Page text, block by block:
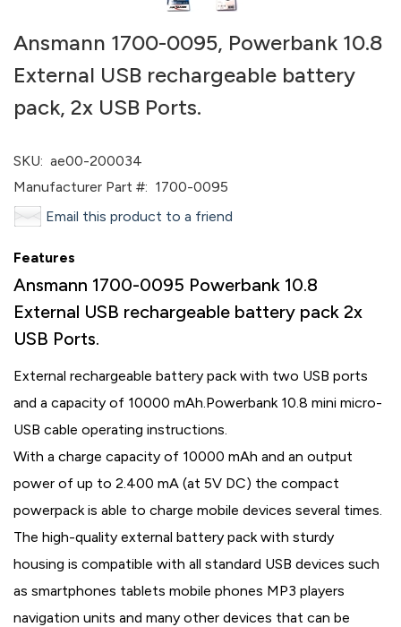
Ansmann 1700-0095, Powerbank 10.8
External USB rechargeable battery
pack, 2x USB Ports.
SKU: ae00-200034
Manufacturer Part #: 1700-0095
Email this product to a friend
Features
Ansmann 1700-0095 Powerbank 10.8
External USB rechargeable battery pack 2x
USB Ports.
External rechargeable battery pack with two USB ports
and a capacity of 10000 mAh.Powerbank 10.8 mini micro-
USB cable operating instructions.
With a charge capacity of 10000 mAh and an output
power of up to 2.400 mA (at 5V DC) the compact
powerpack is able to charge mobile devices several times.
The high-quality external battery pack with sturdy
housing is compatible with all standard USB devices such
as smartphones tablets mobile phones MP3 players
navigation units and many other devices that can be